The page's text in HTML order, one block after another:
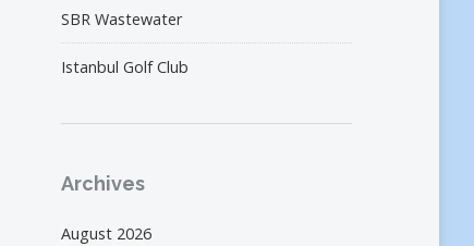
SBR Wastewater
Istanbul Golf Club
Archives
August 2026